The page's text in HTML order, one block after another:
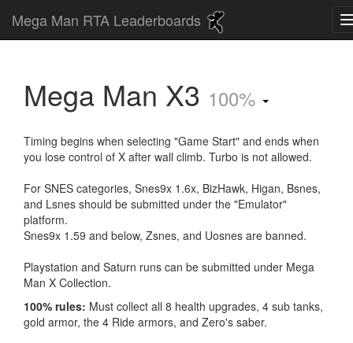
Mega Man RTA Leaderboards
Mega Man X3 100%
Timing begins when selecting "Game Start" and ends when
you lose control of X after wall climb. Turbo is not allowed.
For SNES categories, Snes9x 1.6x, BizHawk, Higan, Bsnes,
and Lsnes should be submitted under the "Emulator"
platform.
Snes9x 1.59 and below, Zsnes, and Uosnes are banned.
Playstation and Saturn runs can be submitted under Mega
Man X Collection.
100% rules: Must collect all 8 health upgrades, 4 sub tanks,
gold armor, the 4 Ride armors, and Zero's saber.